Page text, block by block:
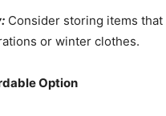
Consider storing items
or winter clothes.
Option